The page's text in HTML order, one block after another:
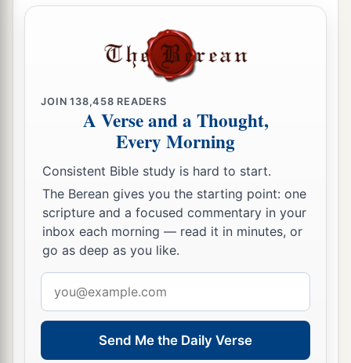
JOIN138,458 READERS
A Verse and a Thought,
Every Morning
Consistent Bible study is hard to start.
The Berean gives you the starting point: one
scripture and a focused commentary in your
inbox each morning — read it in minutes, or
go as deep as you like.
address
Send Me the Daily Verse